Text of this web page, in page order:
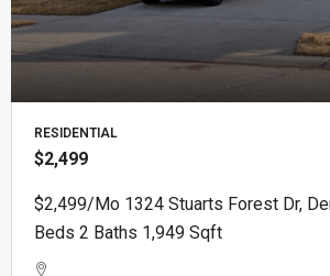
RESIDENTIAL
$2,499
$2,499/mo 1324 Stuarts Forest Dr,
Beds 2 Baths 1,949 Sqft